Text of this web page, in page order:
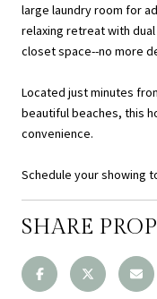
large laundry room for
relaxing retreat with
closet space--no more
Located just minutes
beautiful beaches, this
convenience.
Schedule your showing
SHARE